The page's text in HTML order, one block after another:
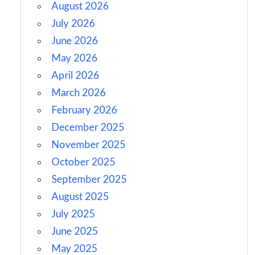
August 2026
July 2026
June 2026
May 2026
April 2026
March 2026
February 2026
December 2025
November 2025
October 2025
September 2025
August 2025
July 2025
June 2025
May 2025